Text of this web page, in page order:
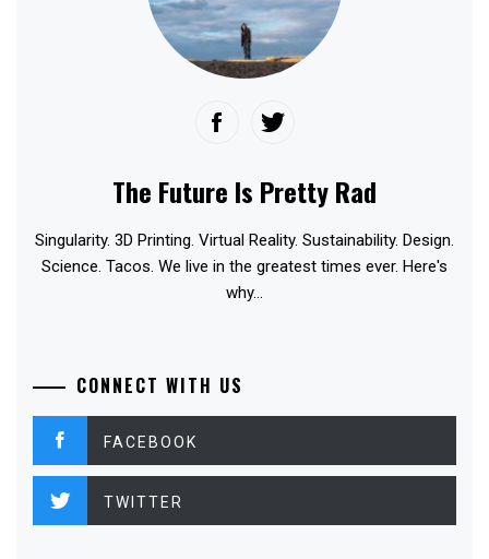
The Future Is Pretty Rad
Singularity. 3D Printing. Virtual Reality. Sustainability. Design.
Science. Tacos. We live in the greatest times ever. Here's
why...
CONNECT WITH US
FACEBOOK
TWITTER